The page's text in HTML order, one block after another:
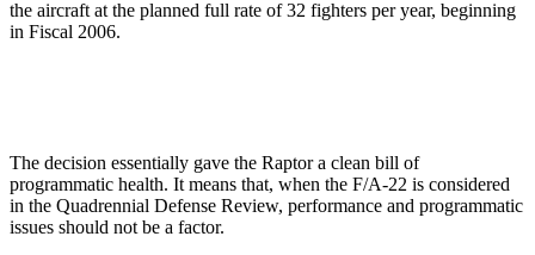
the aircraft at the planned full rate of 32 fighters per year, beginning
in Fiscal 2006.
The decision essentially gave the Raptor a clean bill of
programmatic health. It means that, when the F/A-22 is considered
in the Quadrennial Defense Review, performance and programmatic
issues should not be a factor.